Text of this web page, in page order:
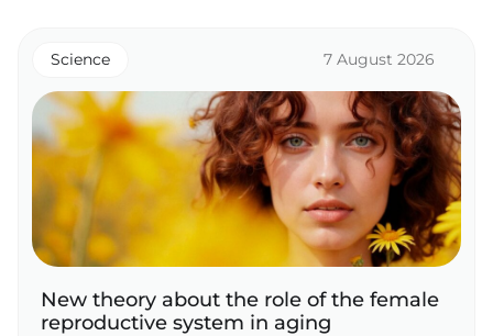
Science 7 August 2026
New theory about the role of the female
reproductive system in aging